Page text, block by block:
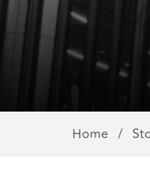
Home /